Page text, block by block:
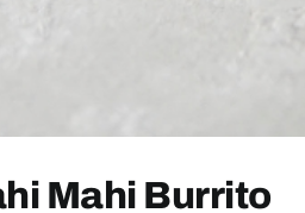
Mahi Burrito